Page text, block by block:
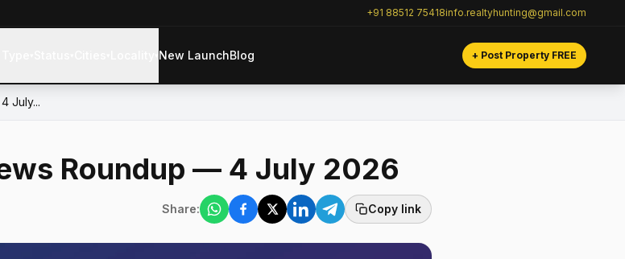
+91 88512 75418info.realtyhunting@gmail.com
New LaunchBlog + Post Property FREE
July...
Roundup — 4 July 2026
Share: Copy link